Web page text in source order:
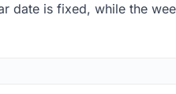
date is fixed, while the